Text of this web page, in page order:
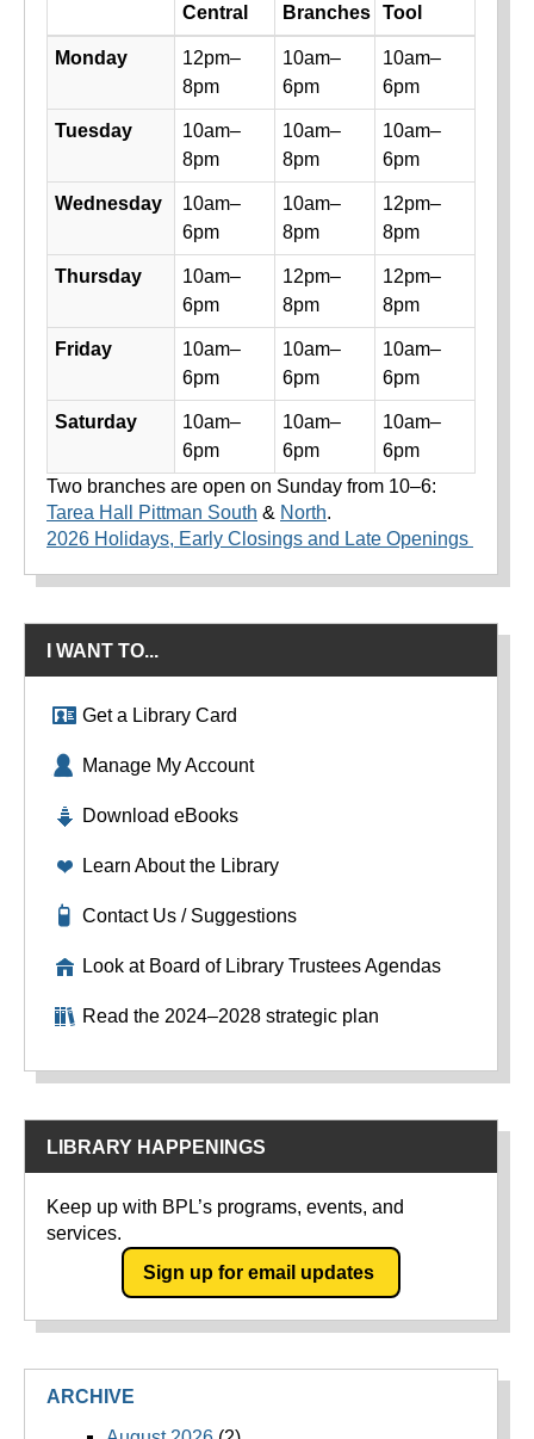
Library hours by day and location
Central Branches Tool
Monday
12pm–
8pm
10am–
6pm
10am–
6pm
Tuesday
10am–
8pm
10am–
8pm
10am–
6pm
Wednesday
10am–
6pm
10am–
8pm
12pm–
8pm
Thursday
10am–
6pm
12pm–
8pm
12pm–
8pm
Friday
10am–
6pm
10am–
6pm
10am–
6pm
Saturday
10am–
6pm
10am–
6pm
10am–
6pm
Two branches are open on Sunday from 10–6:
Tarea Hall Pittman South & North.
2026 Holidays, Early Closings and Late Openings
I WANT TO...
Get a Library Card
Manage My Account
Download eBooks
Learn About the Library
Contact Us / Suggestions
Look at Board of Library Trustees Agendas
Read the 2024–2028 strategic plan
LIBRARY HAPPENINGS
Keep up with BPL’s programs, events, and
services.
Sign up for email updates
ARCHIVE